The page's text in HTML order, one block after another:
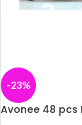
-23%
Avonee 48 pcs